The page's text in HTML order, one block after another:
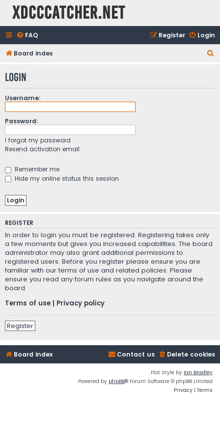
XDCCCatcher.net
FAQ Login
Register
Board index
r
Login
Username:
Password:
I forgot my password
Resend activation email
Remember me
Hide my online status this session
REGISTER
In order to login you must be registered. Registering takes only
a few moments but gives you increased capabilities. The board
administrator may also grant additional permissions to
registered users. Before you register please ensure you are
familiar with our terms of use and related policies. Please
ensure you read any forum rules as you navigate around the
board.
Terms of use
Privacy policy
Register
Board index Delete cookies
Contact us
Flat Style by Ian Bradley
Powered by phpBB® Forum Software © phpBB Limited
Privacy | Terms